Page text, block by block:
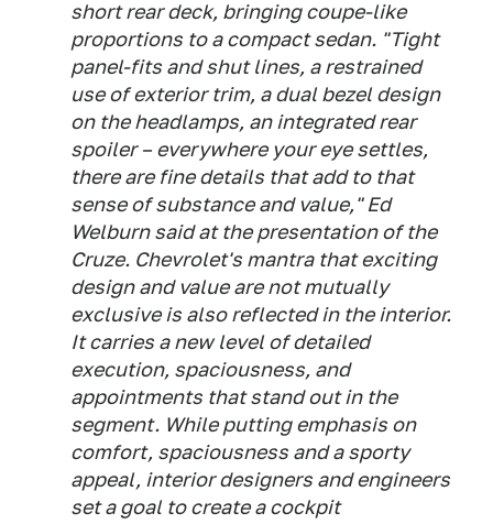
short rear deck, bringing coupe-like
proportions to a compact sedan. "Tight
panel-fits and shut lines, a restrained
use of exterior trim, a dual bezel design
on the headlamps, an integrated rear
spoiler – everywhere your eye settles,
there are fine details that add to that
sense of substance and value," Ed
Welburn said at the presentation of the
Cruze. Chevrolet's mantra that exciting
design and value are not mutually
exclusive is also reflected in the interior.
It carries a new level of detailed
execution, spaciousness, and
appointments that stand out in the
segment. While putting emphasis on
comfort, spaciousness and a sporty
appeal, interior designers and engineers
set a goal to create a cockpit